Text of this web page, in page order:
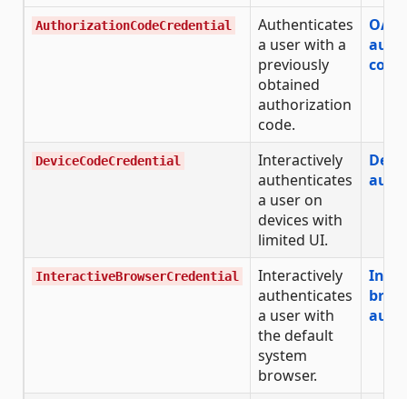
AuthorizationCodeCredential
Authenticates
a user with a
previously
obtained
authorization
code.
code
DeviceCodeCredential
Interactively
authenticates
a user on
devices with
limited UI.
InteractiveBrowserCredential
Interactively
authenticates
a user with
the default
system
browser.